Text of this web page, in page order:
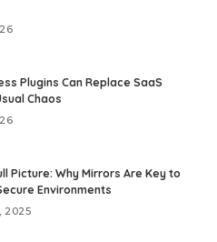
Plugins Can Replace SaaS
Chaos
Picture: Why Mirrors Are Key to
Environments
2025